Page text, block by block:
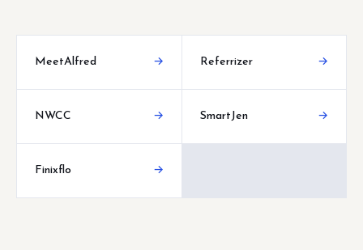
MeetAlfred → Referrizer →
NWCC → SmartJen →
Finixflo →